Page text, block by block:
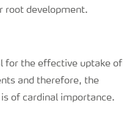
root development.
for the effective uptake of
and therefore, the
of cardinal importance.